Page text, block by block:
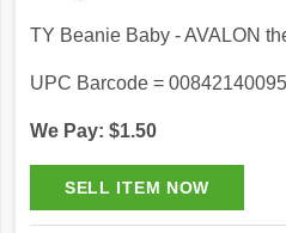
TY Beanie Baby - AVALON
UPC Barcode =
We Pay: $1.50